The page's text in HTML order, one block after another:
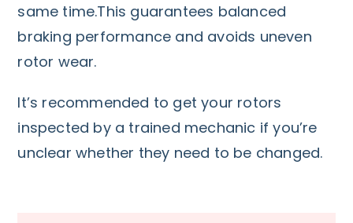
same time.This guarantees balanced
braking performance and avoids uneven
rotor wear.
It’s recommended to get your rotors
inspected by a trained mechanic if you’re
unclear whether they need to be changed.